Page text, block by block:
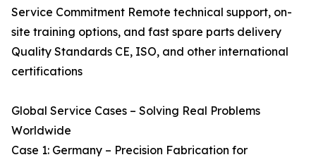
Service Commitment Remote technical support, on-
site training options, and fast spare parts delivery
Quality Standards CE, ISO, and other international
certifications
Global Service Cases – Solving Real Problems
Worldwide
Case 1: Germany – Precision Fabrication for